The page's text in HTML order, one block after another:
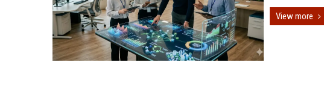
View more